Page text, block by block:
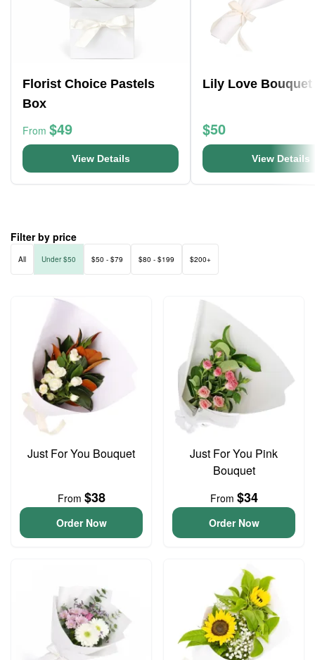
Florist Choice Pastels
Box
From $49
View Details
Lily Love Bouquet
$50
View Details
Filter by price
All Under $50 $50 - $79 $80 - $199 $200+
Just For You Bouquet
From $38
Order Now
Just For You Pink
Bouquet
From $34
Order Now